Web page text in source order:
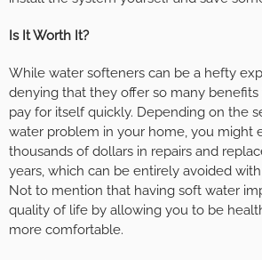
Is It Worth It?
While water softeners can be a hefty
denying that they offer so many
pay for itself quickly. Depending on the
water problem in your home, you might
thousands of dollars in repairs and
years, which can be entirely avoided
Not to mention that having soft water
quality of life by allowing you to be
more comfortable.